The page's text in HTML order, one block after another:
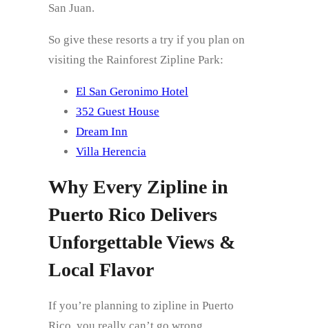
San Juan.
So give these resorts a try if you plan on
visiting the Rainforest Zipline Park:
El San Geronimo Hotel
352 Guest House
Dream Inn
Villa Herencia
Why Every Zipline in
Puerto Rico Delivers
Unforgettable Views &
Local Flavor
If you’re planning to zipline in Puerto